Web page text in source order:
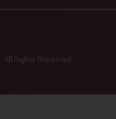
- All Rights Reserved